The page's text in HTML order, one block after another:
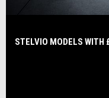
STELVIO MODELS WITH